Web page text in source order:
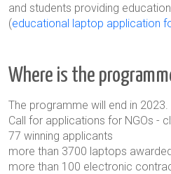
and students providing
(educational laptop application
Where is the
The programme will end in 2023.
Call for applications for NGOs -
77 winning applicants
more than 3700 laptops
more than 100 electronic